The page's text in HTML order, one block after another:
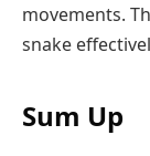
movements.
snake
Sum Up